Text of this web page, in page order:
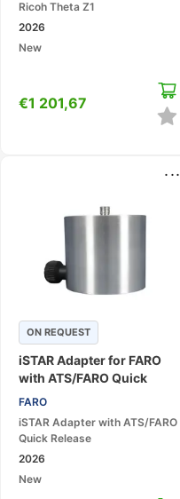
Ricoh Theta Z1
2026
New
€1 201,67
...
ON REQUEST
iSTAR Adapter for FARO
with ATS/FARO Quick
Release
FARO
iSTAR Adapter with ATS/FARO
Quick Release
2026
New